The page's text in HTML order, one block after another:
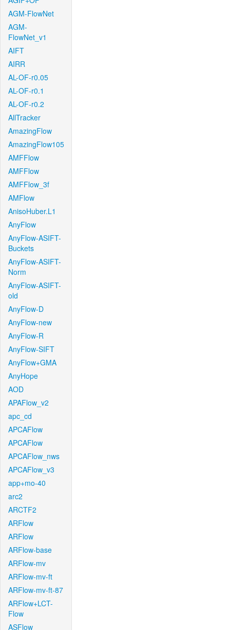
AGM-FlowNet
AGM-
FlowNet_v1
AIFT
AIRR
AL-OF-r0.05
AL-OF-r0.1
AL-OF-r0.2
AllTracker
AmazingFlow
AmazingFlow105
AMFFlow
AMFFlow
AMFFlow_3f
AMFlow
AnisoHuber.L1
AnyFlow
AnyFlow-ASIFT-
Buckets
AnyFlow-ASIFT-
Norm
AnyFlow-ASIFT-
old
AnyFlow-D
AnyFlow-new
AnyFlow-R
AnyFlow-SIFT
AnyFlow+GMA
AnyHope
AOD
APAFlow_v2
apc_cd
APCAFlow
APCAFlow
APCAFlow_nws
APCAFlow_v3
app+mo-40
arc2
ARCTF2
ARFlow
ARFlow
ARFlow-base
ARFlow-mv
ARFlow-mv-ft
ARFlow-mv-ft-87
ARFlow+LCT-
Flow
ASFlow